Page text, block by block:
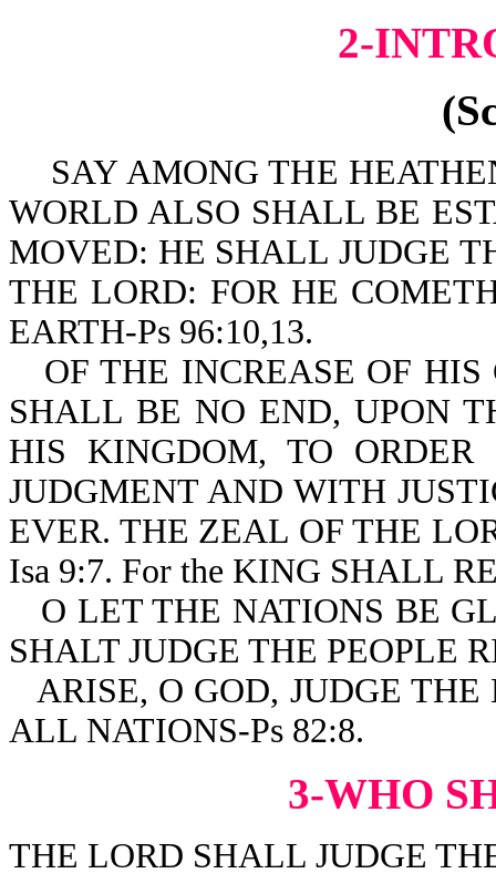
2-
SAY AMONG THE
WORLD ALSO SHALL BE
MOVED: HE SHALL JUDGE
THE LORD: FOR HE
EARTH-Ps 96:10,13.
OF THE INCREASE OF
SHALL BE NO END, UPON
HIS KINGDOM, TO
JUDGMENT AND WITH
EVER. THE ZEAL OF THE
Isa 9:7. For the KING SHALL
O LET THE NATIONS BE
SHALT JUDGE THE PEOPLE
ARISE, O GOD, JUDGE
ALL NATIONS-Ps 82:8.
3-WHO
THE LORD SHALL JUDGE